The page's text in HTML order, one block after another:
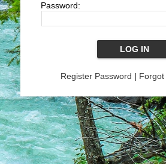
Password:
Register Password |